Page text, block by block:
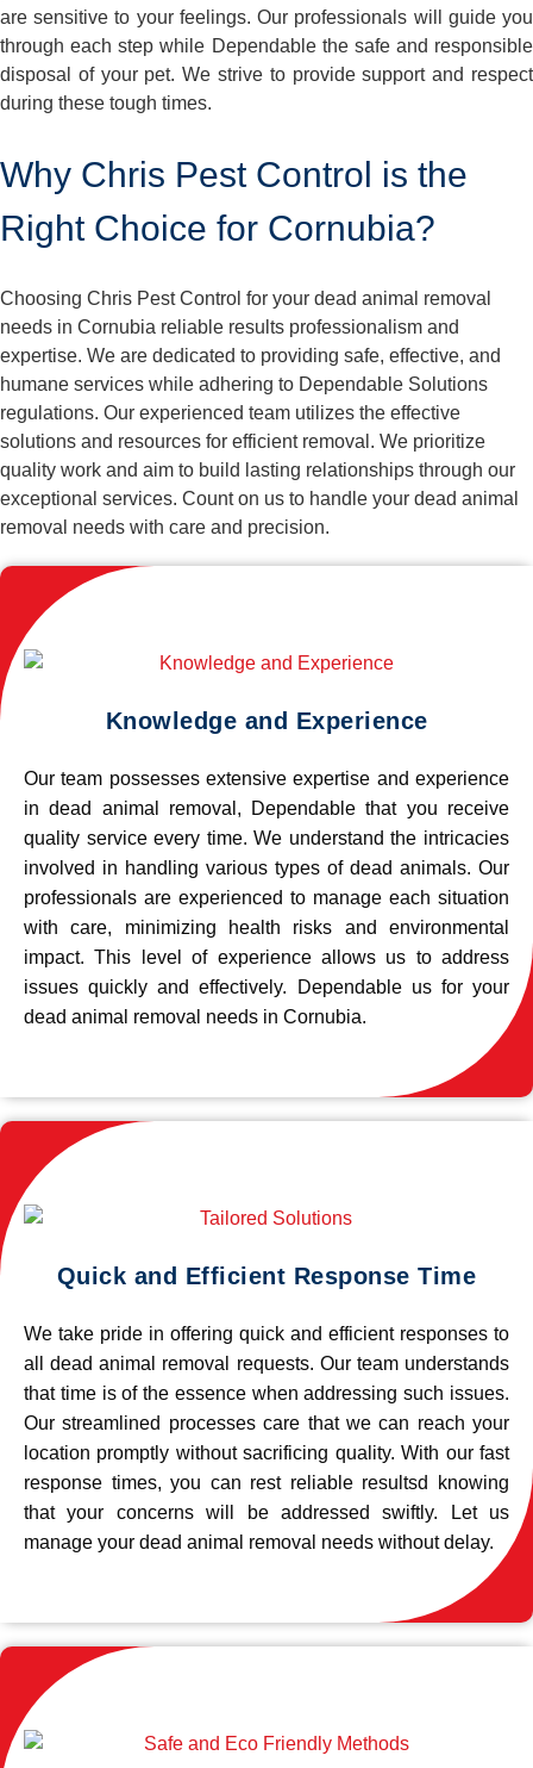
are sensitive to your feelings. Our professionals will guide you
through each step while Dependable the safe and responsible
disposal of your pet. We strive to provide support and respect
during these tough times.
Why Chris Pest Control is the
Right Choice for Cornubia?
Choosing Chris Pest Control for your dead animal removal
needs in Cornubia reliable results professionalism and
expertise. We are dedicated to providing safe, effective, and
humane services while adhering to Dependable Solutions
regulations. Our experienced team utilizes the effective
solutions and resources for efficient removal. We prioritize
quality work and aim to build lasting relationships through our
exceptional services. Count on us to handle your dead animal
removal needs with care and precision.
Knowledge and Experience
Our team possesses extensive expertise and experience
in dead animal removal, Dependable that you receive
quality service every time. We understand the intricacies
involved in handling various types of dead animals. Our
professionals are experienced to manage each situation
with care, minimizing health risks and environmental
impact. This level of experience allows us to address
issues quickly and effectively. Dependable us for your
dead animal removal needs in Cornubia.
Quick and Efficient Response Time
We take pride in offering quick and efficient responses to
all dead animal removal requests. Our team understands
that time is of the essence when addressing such issues.
Our streamlined processes care that we can reach your
location promptly without sacrificing quality. With our fast
response times, you can rest reliable resultsd knowing
that your concerns will be addressed swiftly. Let us
manage your dead animal removal needs without delay.